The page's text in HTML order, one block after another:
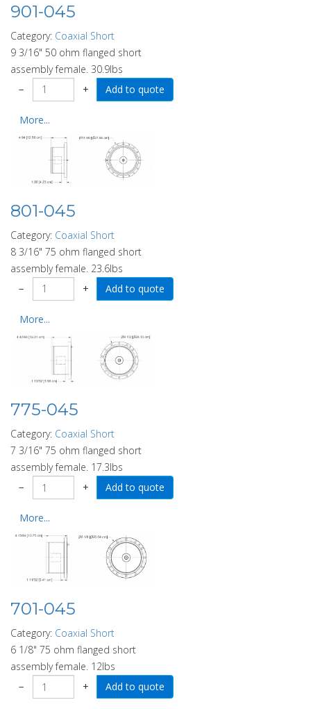
901-045
Category: Coaxial Short
9 3/16" 50 ohm flanged short
assembly female. 30.9lbs
−
+
More...
801-045
Category: Coaxial Short
8 3/16" 75 ohm flanged short
assembly female. 23.6lbs
−
+
More...
775-045
Category: Coaxial Short
7 3/16" 75 ohm flanged short
assembly female. 17.3lbs
−
+
More...
701-045
Category: Coaxial Short
6 1/8" 75 ohm flanged short
assembly female. 12lbs
−
+